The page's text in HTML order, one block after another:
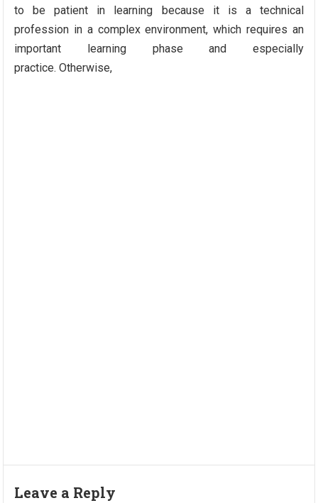
to be patient in learning because it is a technical
profession in a complex environment, which requires an
important learning phase and especially
practice. Otherwise,
Leave a Reply